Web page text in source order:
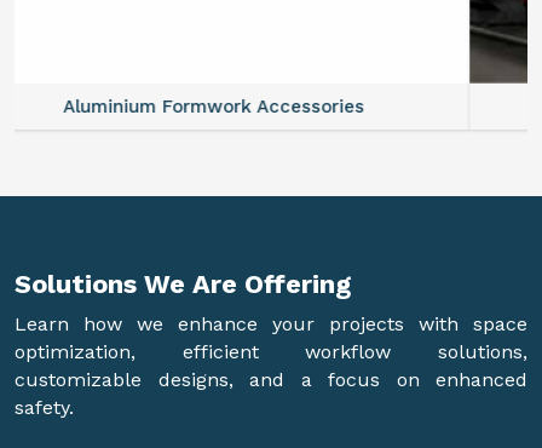
Aluminium Formwork Refurbishment
Solutions We Are Offering
Learn how we enhance your projects with space
optimization, efficient workflow solutions,
customizable designs, and a focus on enhanced
safety.